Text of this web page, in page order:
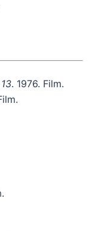
. 1976. Film.